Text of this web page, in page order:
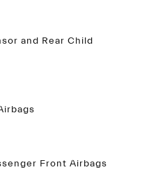
and Rear Child
Front Airbags